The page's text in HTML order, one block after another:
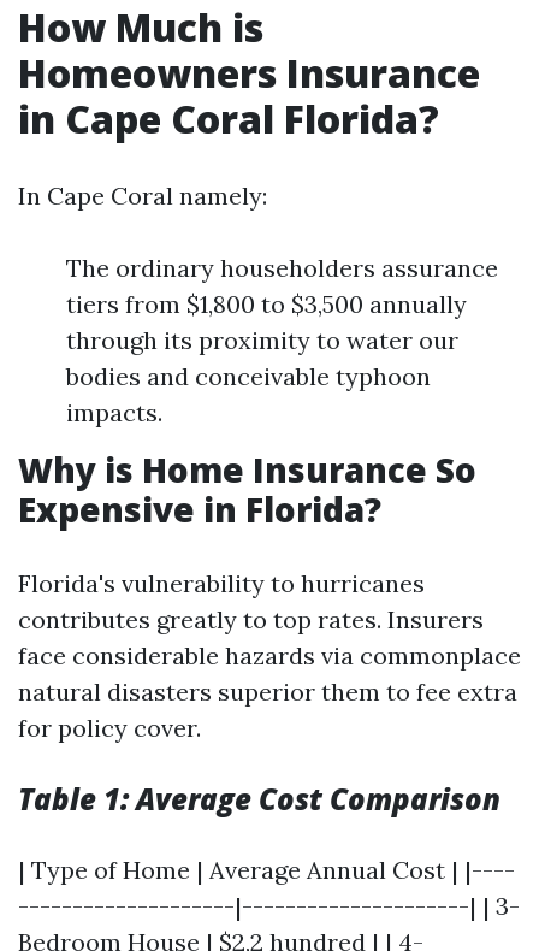
How Much is
Homeowners Insurance
in Cape Coral Florida?
In Cape Coral namely:
The ordinary householders assurance
tiers from $1,800 to $3,500 annually
through its proximity to water our
bodies and conceivable typhoon
impacts.
Why is Home Insurance So
Expensive in Florida?
Florida's vulnerability to hurricanes
contributes greatly to top rates. Insurers
face considerable hazards via commonplace
natural disasters superior them to fee extra
for policy cover.
Table 1: Average Cost Comparison
| Type of Home | Average Annual Cost | |----
--------------------|---------------------| | 3-
Bedroom House | $2,2 hundred | | 4-